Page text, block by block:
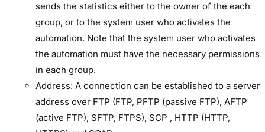
sends the statistics either to the owner of the each
group, or to the system user who activates the
automation. Note that the system user who activates
the automation must have the necessary permissions
in each group.
Address: A connection can be established to a server
address over FTP (FTP, PFTP (passive FTP), AFTP
(active FTP), SFTP, FTPS), SCP , HTTP (HTTP,